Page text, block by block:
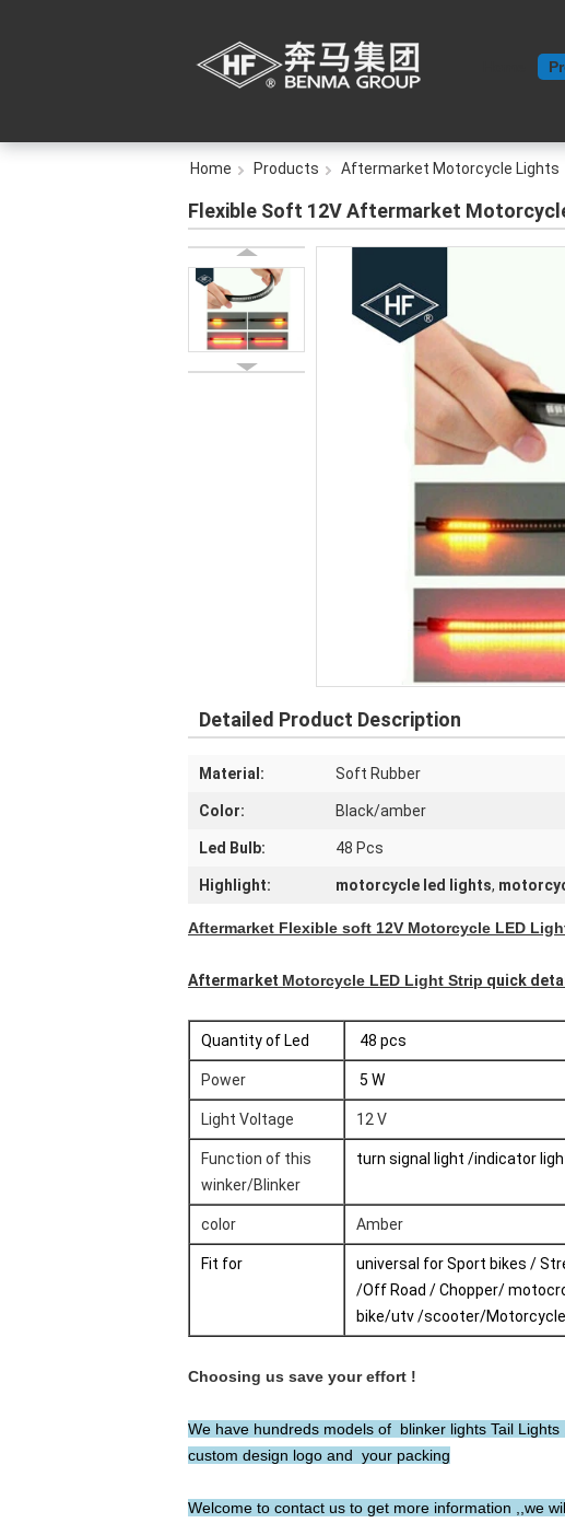
Home Products Aftermarket Motorcycle Lights
Flexible Soft 12V Aftermarket
Detailed Product Description
Material: Soft Rubber
Color: Black/amber
Led Bulb: 48 Pcs
Highlight: motorcycle led lights,
Aftermarket Flexible soft 12V Motorcycle LED
Aftermarket Motorcycle LED Light Strip quick
Quantity of Led 48 pcs
Power 5 W
Light Voltage 12 V
Function of this
winker/Blinker
turn signal light /indicator
color Amber
Fit for
universal for Sport bikes /
/Off Road / Chopper/
bike/utv /scooter/
Choosing us save your effort !
We have hundreds models of blinker lights Tail
custom design logo and your packing
Welcome to contact us to get more information ,,we